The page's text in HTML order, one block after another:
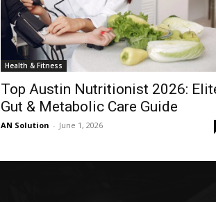
Health & Fitness
Top Austin Nutritionist 2026:
Gut & Metabolic Care Guide
AN Solution - June 1, 2026